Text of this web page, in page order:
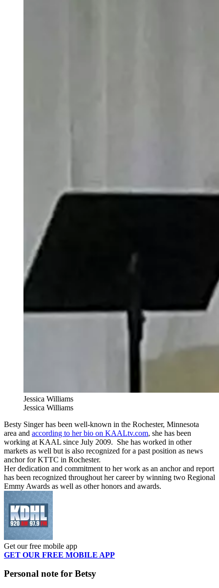
Jessica Williams
Jessica Williams
Besty Singer has been well-known in the Rochester, Minnesota
area and according to her bio on KAALtv.com, she has been
working at KAAL since July 2009. She has worked in other
markets as well but is also recognized for a past position as news
anchor for KTTC in Rochester.
Her dedication and commitment to her work as an anchor and report
has been recognized throughout her career by winning two Regional
Emmy Awards as well as other honors and awards.
Get our free mobile app
GET OUR FREE MOBILE APP
Personal note for Betsy